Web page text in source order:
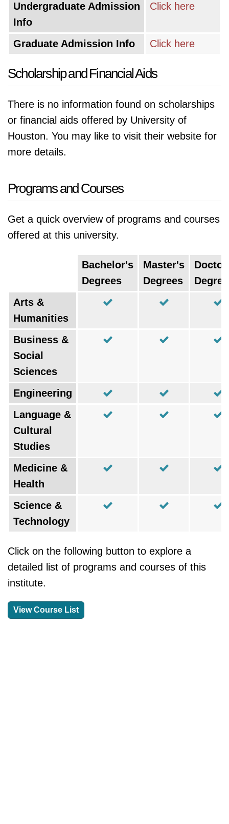
Undergraduate Admission
Info
Click here
Graduate Admission Info Click here
Scholarship and Financial Aids
There is no information found on scholarships
or financial aids offered by University of
Houston. You may like to visit their website for
more details.
Programs and Courses
Get a quick overview of programs and courses
offered at this university.
Bachelor's
Degrees
Master's
Degrees
Arts &
Humanities
Business &
Social
Sciences
Engineering
Language &
Cultural
Studies
Medicine &
Health
Science &
Technology
Click on the following button to explore a
detailed list of programs and courses of this
institute.
View Course List